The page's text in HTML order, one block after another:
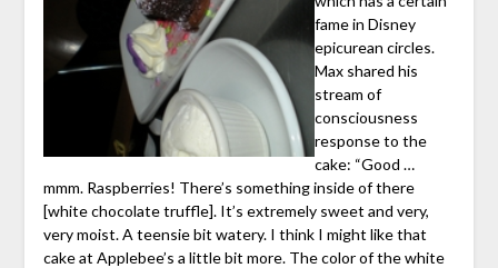
fame in Disney
epicurean circles.
Max shared his
stream of
consciousness
response to the
cake: “Good …
mmm. Raspberries! There’s something inside of there
[white chocolate truffle]. It’s extremely sweet and very,
very moist. A teensie bit watery. I think I might like that
cake at Applebee’s a little bit more. The color of the white